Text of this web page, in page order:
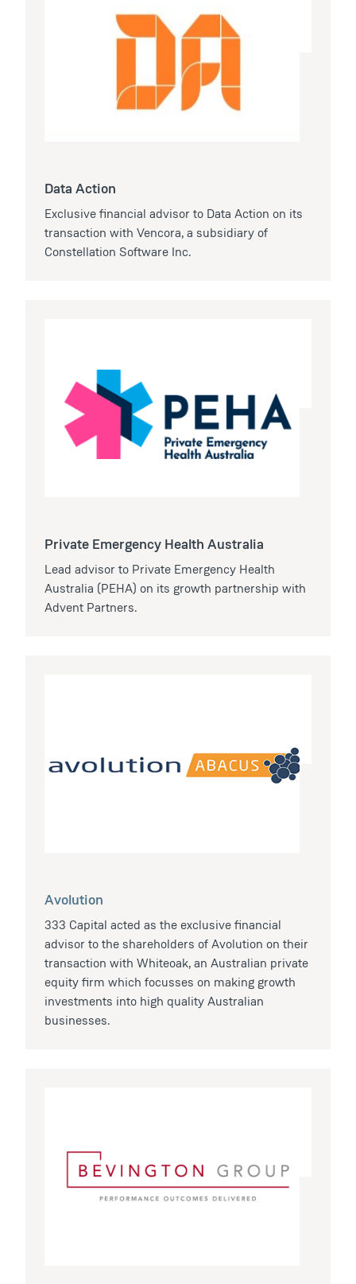
Data Action
Exclusive financial advisor to Data Action on its
transaction with Vencora, a subsidiary of
Constellation Software Inc.
Private Emergency Health Australia
Lead advisor to Private Emergency Health
Australia (PEHA) on its growth partnership with
Advent Partners.
Avolution
333 Capital acted as the exclusive financial
advisor to the shareholders of Avolution on their
transaction with Whiteoak, an Australian private
equity firm which focusses on making growth
investments into high quality Australian
businesses.